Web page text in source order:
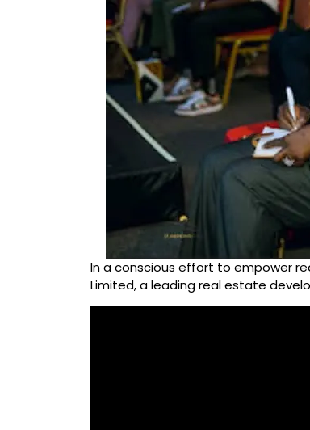
In a conscious effort to empower
Limited, a leading real estate